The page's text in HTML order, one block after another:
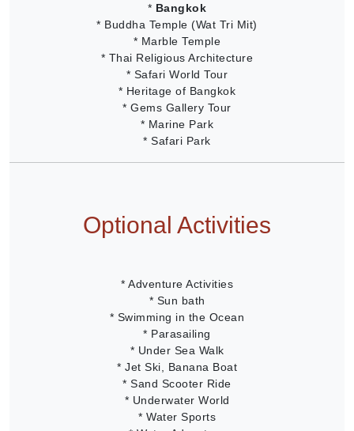
* Bangkok
* Buddha Temple (Wat Tri Mit)
* Marble Temple
* Thai Religious Architecture
* Safari World Tour
* Heritage of Bangkok
* Gems Gallery Tour
* Marine Park
* Safari Park
Optional Activities
* Adventure Activities
* Sun bath
* Swimming in the Ocean
* Parasailing
* Under Sea Walk
* Jet Ski, Banana Boat
* Sand Scooter Ride
* Underwater World
* Water Sports